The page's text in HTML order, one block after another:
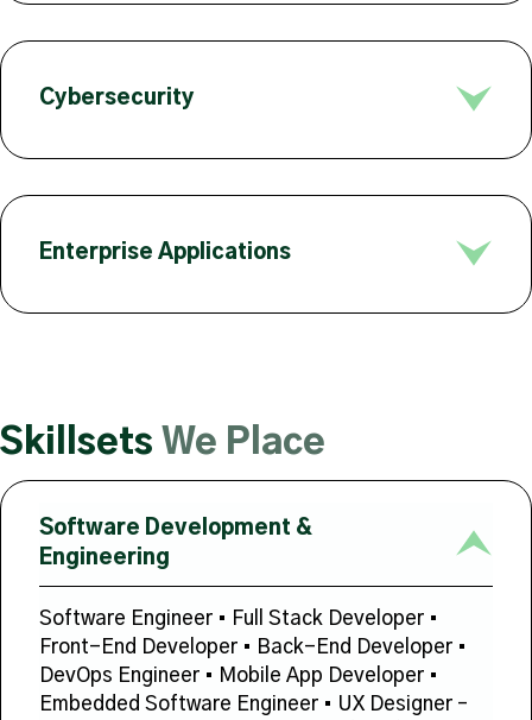
Cybersecurity
Enterprise Applications
Skillsets We Place
Software Development &
Engineering
Software Engineer • Full Stack Developer •
Front-End Developer • Back-End Developer •
DevOps Engineer • Mobile App Developer •
Embedded Software Engineer • UX Designer –